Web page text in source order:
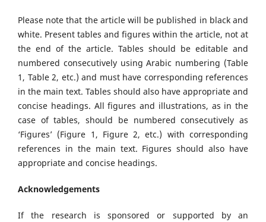
Please note that the article will be published in black and
white. Present tables and figures within the article, not at
the end of the article. Tables should be editable and
numbered consecutively using Arabic numbering (Table
1, Table 2, etc.) and must have corresponding references
in the main text. Tables should also have appropriate and
concise headings. All figures and illustrations, as in the
case of tables, should be numbered consecutively as
‘Figures’ (Figure 1, Figure 2, etc.) with corresponding
references in the main text. Figures should also have
appropriate and concise headings.
Acknowledgements
If the research is sponsored or supported by an